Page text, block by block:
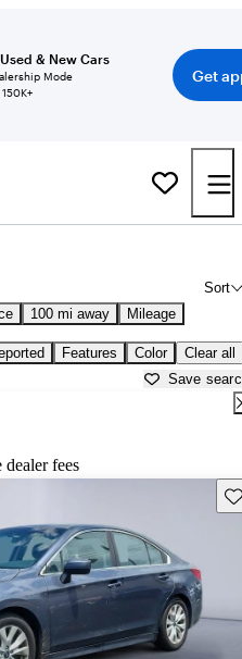
& New Cars
Mode
150K+
Get
Sort
100 mi away Mileage
Features Color Clear all
Save
fees